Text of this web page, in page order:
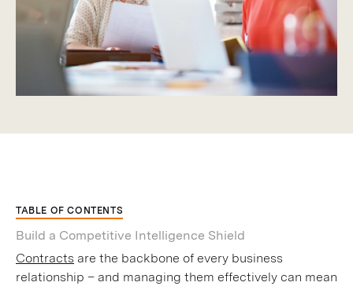
TABLE OF CONTENTS
Build a Competitive Intelligence Shield
Contracts are the backbone of every business
relationship – and managing them effectively can mean